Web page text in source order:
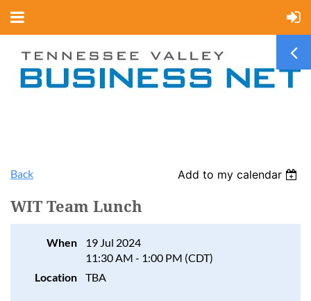
Back Add to my calendar
WIT Team Lunch
When
19 Jul 2024
11:30 AM - 1:00 PM (CDT)
Location
TBA